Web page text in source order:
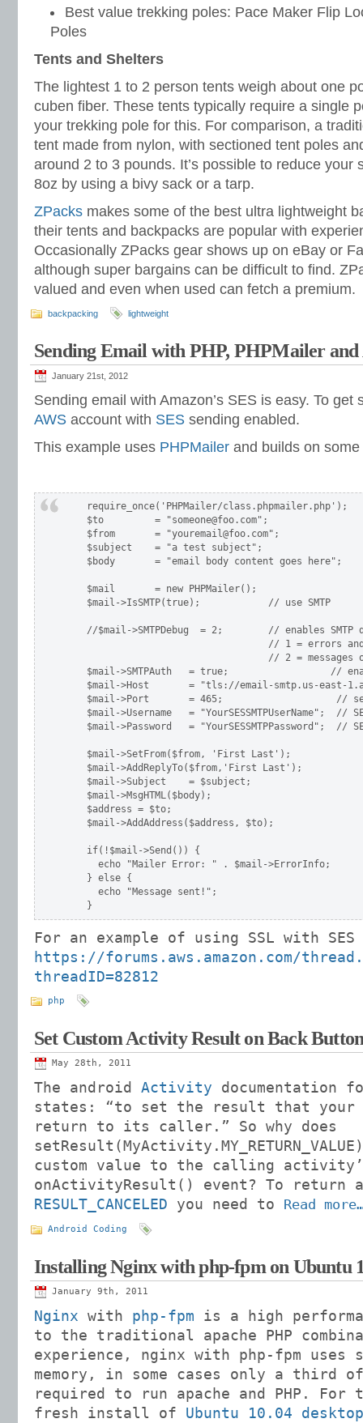
Best value trekking poles: Pace Maker Flip
Poles
Tents and Shelters
The lightest 1 to 2 person tents weigh about one
cuben fiber. These tents typically require a single
your trekking pole for this. For comparison, a
tent made from nylon, with sectioned tent poles
around 2 to 3 pounds. It’s possible to reduce your
8oz by using a bivy sack or a tarp.
ZPacks makes some of the best ultra lightweight
their tents and backpacks are popular with
Occasionally ZPacks gear shows up on eBay or
although super bargains can be difficult to find.
valued and even when used can fetch a premium.
backpacking lightweight
Sending Email with PHP, PHPMailer and
January 21st, 2012
Sending email with Amazon’s SES is easy. To get
AWS account with SES sending enabled.
This example uses PHPMailer and builds on
    require_once('PHPMailer/class.phpmailer.php');
    $to         = "someone@foo.com";
    $from       = "youremail@foo.com";
    $subject    = "a test subject";
    $body       = "email body content goes here";
    $mail       = new PHPMailer();
    $mail->IsSMTP(true);            // use SMTP
//$mail->SMTPDebug  = 2;        // enables SMTP
// 1 = errors
// 2 = messages
$mail->SMTPAuth   = true;                  //
$mail->Host       = "tls://email-smtp.us-east-
$mail->Port       = 465;                    //
$mail->Username   = "YourSESSMTPUserName";  //
$mail->Password   = "YourSESSMTPPassword";  //
    $mail->SetFrom($from, 'First Last');
    $mail->AddReplyTo($from,'First Last');
    $mail->Subject    = $subject;
    $mail->MsgHTML($body);
    $address = $to;
    $mail->AddAddress($address, $to);
    if(!$mail->Send()) {
      echo "Mailer Error: " . $mail->ErrorInfo;
    } else {
      echo "Message sent!";
For an example of using SSL with SES
https://forums.aws.amazon.com/
threadID=82812
php
Set Custom Activity Result on Back
May 28th, 2011
The android Activity documentation
states: “to set the result that
return to its caller.” So why does
custom value to the calling
onActivityResult() event? To return
RESULT_CANCELED you need to Read
Android Coding
Installing Nginx with php-fpm on Ubuntu
January 9th, 2011
Nginx with php-fpm is a high
to the traditional apache PHP
experience, nginx with php-fpm
memory, in some cases only a third of
required to run apache and PHP. For
fresh install of Ubuntu 10.04 desktop